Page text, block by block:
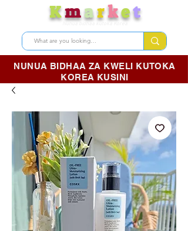
Kmarket
NUNUA BIDHAA ZA KWELI KUTOKA
KOREA KUSINI